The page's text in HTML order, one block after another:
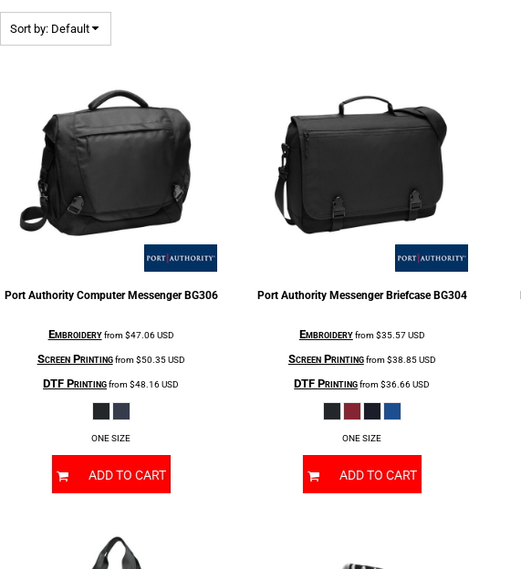
Sort by: Default
Port Authority Computer Messenger BG306
Embroideryfrom$47.06USD
Screen Printingfrom$50.35USD
DTF Printingfrom$48.16USD
ONE SIZE
ADD TO CART
Port Authority Messenger Briefcase BG304
Embroideryfrom$35.57USD
Screen Printingfrom$38.85USD
DTF Printingfrom$36.66USD
ONE SIZE
ADD TO CART